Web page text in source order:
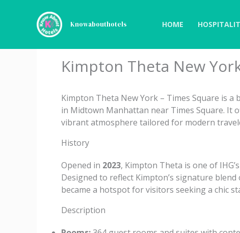
Knowabouthotels HOME
Kimpton Theta New
Kimpton Theta New York – Times Square is
in Midtown Manhattan near Times Square. It
vibrant atmosphere tailored for modern
History
Opened in 2023, Kimpton Theta is one of
Designed to reflect Kimpton’s signature
became a hotspot for visitors seeking a chic
Description